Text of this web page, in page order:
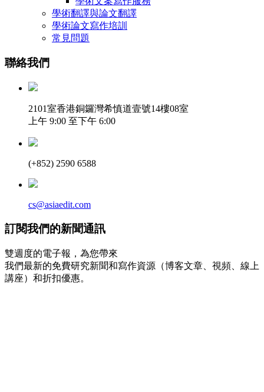
學術翻譯與論文翻譯
學術論文寫作培訓
常見問題
聯絡我們
2101室香港銅鑼灣希慎道壹號14樓08室
上午 9:00 至下午 6:00
(+852) 2590 6588
cs@asiaedit.com
訂閱我們的新聞通訊
雙週度的電子報，為您帶來
我們最新的免費研究新聞和寫作資源（博客文章、視頻、線上
講座）和折扣優惠。